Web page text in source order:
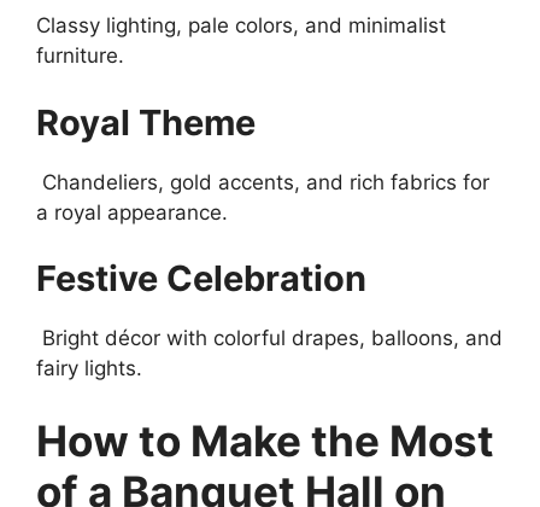
Classy lighting, pale colors, and minimalist
furniture.
Royal Theme
Chandeliers, gold accents, and rich fabrics for
a royal appearance.
Festive Celebration
Bright décor with colorful drapes, balloons, and
fairy lights.
How to Make the Most
of a Banquet Hall on